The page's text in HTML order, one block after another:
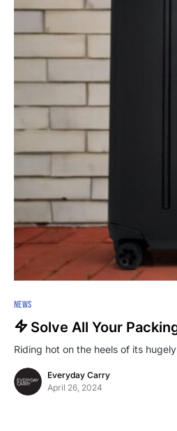
NEWS
Solve All Your
Riding hot on the heels of its
Everyday Carry
April 26, 2024